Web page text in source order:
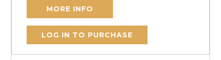
MORE INFO
LOG IN TO PURCHASE